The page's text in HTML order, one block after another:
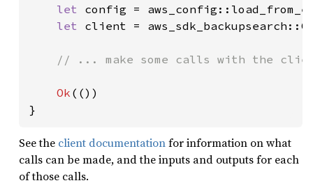
let config =
let client =
// ... make some calls with the
Ok (())
}
See the client documentationfor information on what
calls can be made, and the inputs and outputs for each
of those calls.